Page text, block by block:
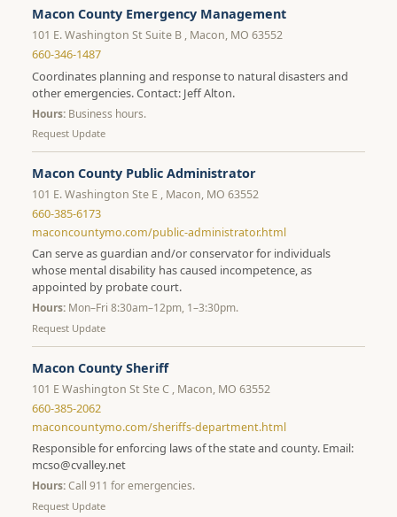
Macon County Emergency Management
101 E. Washington St Suite B , Macon, MO 63552
660-346-1487
Coordinates planning and response to natural disasters and
other emergencies. Contact: Jeff Alton.
Hours: Business hours.
Request Update
Macon County Public Administrator
101 E. Washington Ste E , Macon, MO 63552
660-385-6173
maconcountymo.com/public-administrator.html
Can serve as guardian and/or conservator for individuals
whose mental disability has caused incompetence, as
appointed by probate court.
Hours: Mon–Fri 8:30am–12pm, 1–3:30pm.
Request Update
Macon County Sheriff
101 E Washington St Ste C , Macon, MO 63552
660-385-2062
maconcountymo.com/sheriffs-department.html
Responsible for enforcing laws of the state and county. Email:
mcso@cvalley.net
Hours:Call 911 for emergencies.
Request Update